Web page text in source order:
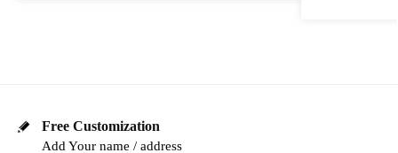
Free Customization
Add Your name / address